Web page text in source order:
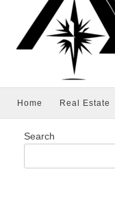
Home Real Estate
Search